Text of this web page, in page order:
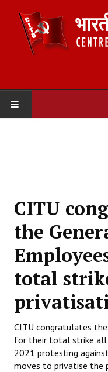
Organisation
Committees
Secretariat
Working Committee
General Council
State Committees
STRUGGLE
CITU
the
total
CITU congratulates
for their total strike all
2021 protesting
moves to privatise the